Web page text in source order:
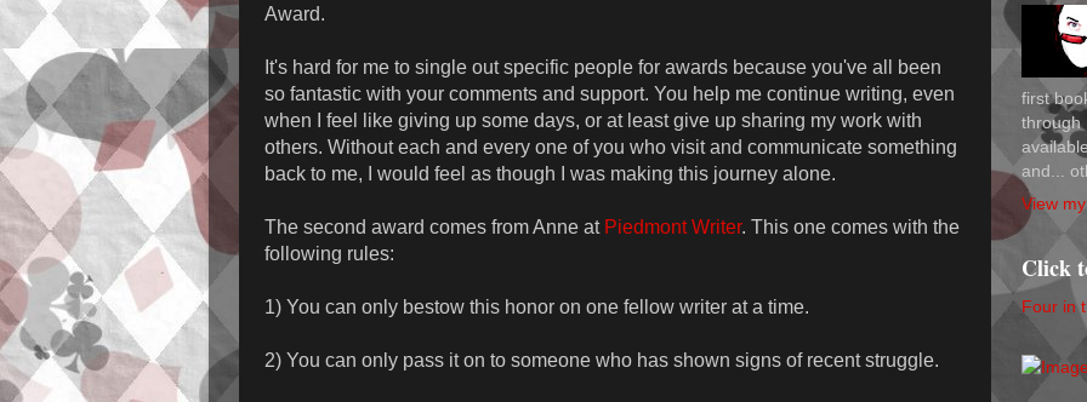
Award.
It's hard for me to single out specific people for awards because you've all been
so fantastic with your comments and support. You help me continue writing, even
when I feel like giving up some days, or at least give up sharing my work with
others. Without each and every one of you who visit and communicate something
back to me, I would feel as though I was making this journey alone.
The second award comes from Anne at Piedmont Writer. This one comes with the
following rules:
1) You can only bestow this honor on one fellow writer at a time.
2) You can only pass it on to someone who has shown signs of recent struggle.
first
through
and...
View
Click
Four in